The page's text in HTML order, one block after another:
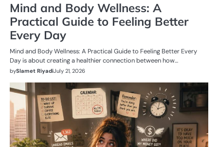
Mind and Body Wellness: A
Practical Guide to Feeling Better
Every Day
Mind and Body Wellness: A Practical Guide to Feeling Better Every
Day is about creating a healthier connection between how…
bySlamet RiyadiJuly 21, 2026